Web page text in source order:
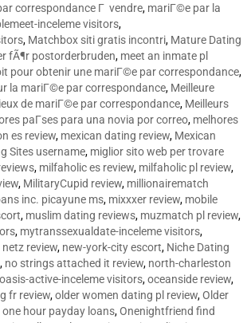
correspondance Г vendre, mariГ©e par la
inceleme visitors,
, Matchbox siti gratis incontri, Mature Dating
fÃ¶r postorderbruden, meet an inmate pl
pour obtenir une mariГ©e par correspondance,
la mariГ©e par correspondance, Meilleure
de mariГ©e par correspondance, Meilleurs
paГ­ses para una novia por correo, melhores
es review, mexican dating review, Mexican
Sites username, miglior sito web per trovare
, milfaholic es review, milfaholic pl review,
, MilitaryCupid review, millionairematch
inc. picayune ms, mixxxer review, mobile
, muslim dating reviews, muzmatch pl review,
, mytranssexualdate-inceleme visitors,
netz review, new-york-city escort, Niche Dating
, no strings attached it review, north-charleston
oasis-active-inceleme visitors,oceanside review,
fr review,older women dating pl review,Older
one hour payday loans,Onenightfriend find